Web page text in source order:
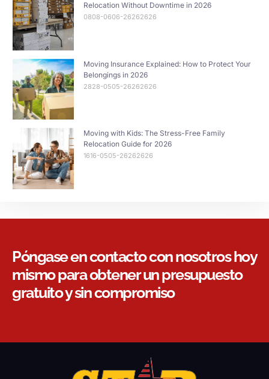
Relocation Without Downtime in 2026
0808-0606-26262626
Moving Insurance Explained: How to Protect Your
Belongings in 2026
2828-0505-26262626
Moving with Kids: The Stress-Free Family
Relocation Guide for 2026
1616-0505-26262626
Póngase en contacto con nosotros hoy
mismo para obtener un presupuesto
gratuito y sin compromiso